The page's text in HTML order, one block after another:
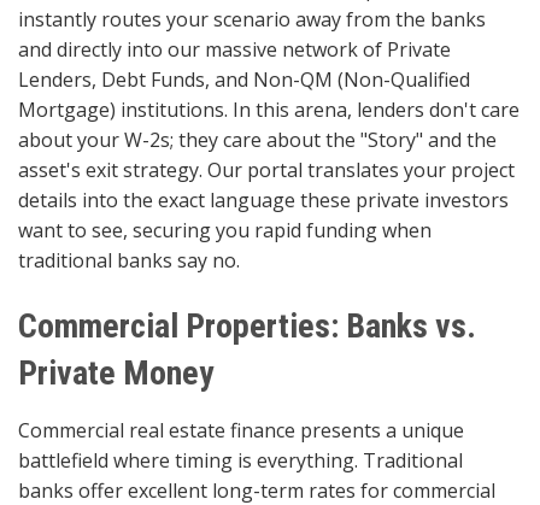
instantly routes your scenario away from the banks
and directly into our massive network of Private
Lenders, Debt Funds, and Non-QM (Non-Qualified
Mortgage) institutions. In this arena, lenders don't care
about your W-2s; they care about the "Story" and the
asset's exit strategy. Our portal translates your project
details into the exact language these private investors
want to see, securing you rapid funding when
traditional banks say no.
Commercial Properties: Banks vs.
Private Money
Commercial real estate finance presents a unique
battlefield where timing is everything. Traditional
banks offer excellent long-term rates for commercial